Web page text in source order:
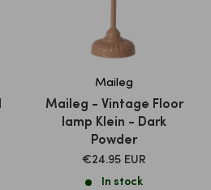
Maileg
Maileg - Vintage Floor
lamp Klein - Dark
Powder
SALE
PRICE
€24.95 EUR
In stock